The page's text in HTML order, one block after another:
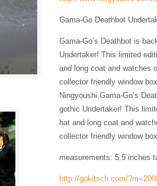
Gama-Go Deathbot
Gama-Go’s Deathbot is
Undertaker! This limited
and long coat and watches
collector friendly window
Ningyoushi. Gama-Go’s
gothic Undertaker! This
hat and long coat and
collector friendly window
measurements: 5.5 inches
http://gokitsch.com/